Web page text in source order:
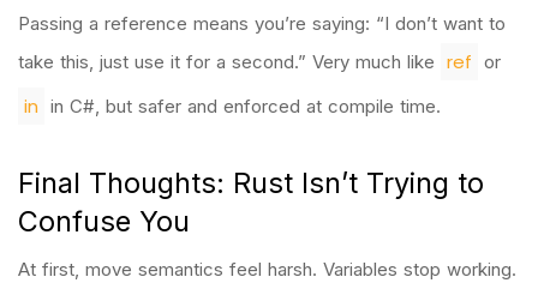
Passing a reference means you’re saying: “I don’t want to
take this, just use it for a second.” Very much like ref or
in in C#, but safer and enforced at compile time.
Final Thoughts: Rust Isn’t Trying to
Confuse You
At first, move semantics feel harsh. Variables stop working.